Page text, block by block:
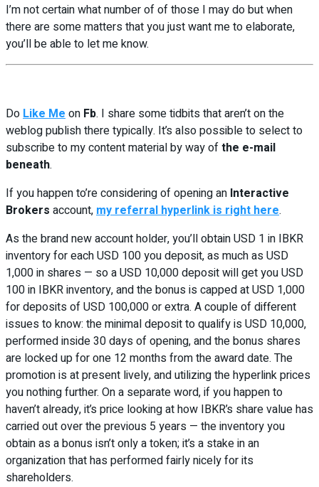
I’m not certain what number of of those I may do but when
there are some matters that you just want me to elaborate,
you’ll be able to let me know.
DoLike Meon Fb. I share some tidbits that aren’t on the
weblog publish there typically. It’s also possible to select to
subscribe to my content material by way ofthe e-mail
beneath.
If you happen to’re considering of opening an Interactive
Brokers account,my referral hyperlink is right here.
As the brand new account holder, you’ll obtain USD 1 in IBKR
inventory for each USD 100 you deposit, as much as USD
1,000 in shares — so a USD 10,000 deposit will get you USD
100 in IBKR inventory, and the bonus is capped at USD 1,000
for deposits of USD 100,000 or extra. A couple of different
issues to know: the minimal deposit to qualify is USD 10,000,
performed inside 30 days of opening, and the bonus shares
are locked up for one 12 months from the award date. The
promotion is at present lively, and utilizing the hyperlink prices
you nothing further. On a separate word, if you happen to
haven’t already, it’s price looking at how IBKR’s share value has
carried out over the previous 5 years — the inventory you
obtain as a bonus isn’t only a token; it’s a stake in an
organization that has performed fairly nicely for its
shareholders.